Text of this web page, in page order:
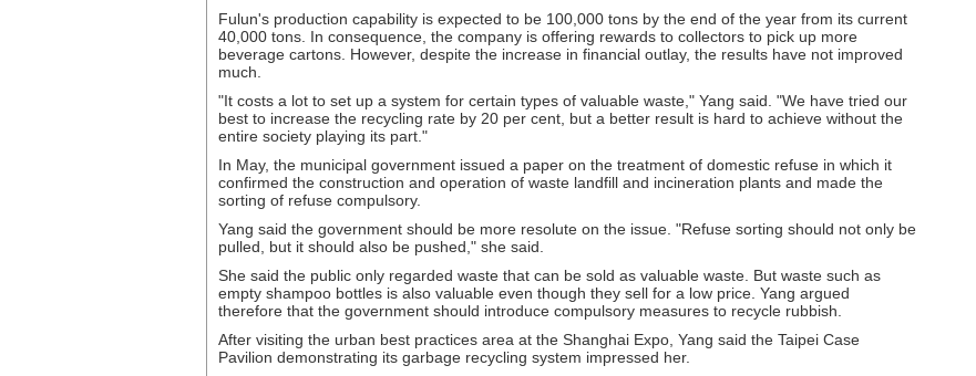
Fulun's production capability is expected to be 100,000 tons by the end of the year from its current
40,000 tons. In consequence, the company is offering rewards to collectors to pick up more
beverage cartons. However, despite the increase in financial outlay, the results have not improved
much.
"It costs a lot to set up a system for certain types of valuable waste," Yang said. "We have tried our
best to increase the recycling rate by 20 per cent, but a better result is hard to achieve without the
entire society playing its part."
In May, the municipal government issued a paper on the treatment of domestic refuse in which it
confirmed the construction and operation of waste landfill and incineration plants and made the
sorting of refuse compulsory.
Yang said the government should be more resolute on the issue. "Refuse sorting should not only be
pulled, but it should also be pushed," she said.
She said the public only regarded waste that can be sold as valuable waste. But waste such as
empty shampoo bottles is also valuable even though they sell for a low price. Yang argued
therefore that the government should introduce compulsory measures to recycle rubbish.
After visiting the urban best practices area at the Shanghai Expo, Yang said the Taipei Case
Pavilion demonstrating its garbage recycling system impressed her.